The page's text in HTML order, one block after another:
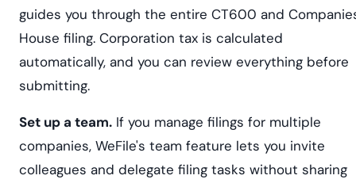
guides you through the entire CT600 and
House filing. Corporation tax is calculated
automatically, and you can review everything before
submitting.
Set up a team. If you manage filings for multiple
companies, WeFile's team feature lets you invite
colleagues and delegate filing tasks without sharing